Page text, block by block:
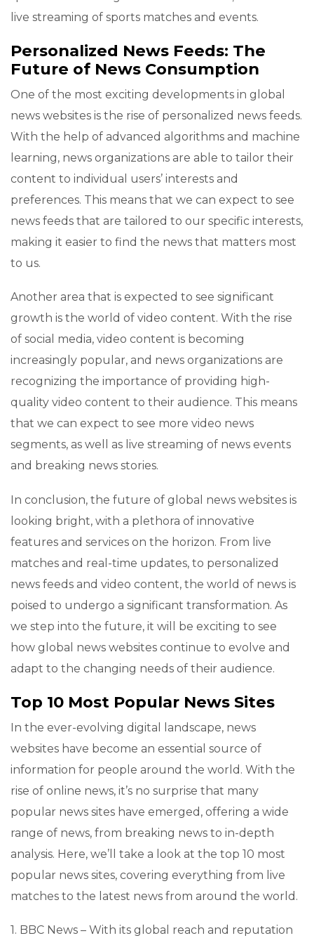
live streaming of sports matches and events.
Personalized News Feeds: The
Future of News Consumption
One of the most exciting developments in global
news websites is the rise of personalized news feeds.
With the help of advanced algorithms and machine
learning, news organizations are able to tailor their
content to individual users’ interests and
preferences. This means that we can expect to see
news feeds that are tailored to our specific interests,
making it easier to find the news that matters most
to us.
Another area that is expected to see significant
growth is the world of video content. With the rise
of social media, video content is becoming
increasingly popular, and news organizations are
recognizing the importance of providing high-
quality video content to their audience. This means
that we can expect to see more video news
segments, as well as live streaming of news events
and breaking news stories.
In conclusion, the future of global news websites is
looking bright, with a plethora of innovative
features and services on the horizon. From live
matches and real-time updates, to personalized
news feeds and video content, the world of news is
poised to undergo a significant transformation. As
we step into the future, it will be exciting to see
how global news websites continue to evolve and
adapt to the changing needs of their audience.
Top 10 Most Popular News Sites
In the ever-evolving digital landscape, news
websites have become an essential source of
information for people around the world. With the
rise of online news, it’s no surprise that many
popular news sites have emerged, offering a wide
range of news, from breaking news to in-depth
analysis. Here, we’ll take a look at the top 10 most
popular news sites, covering everything from live
matches to the latest news from around the world.
1. BBC News – With its global reach and reputation